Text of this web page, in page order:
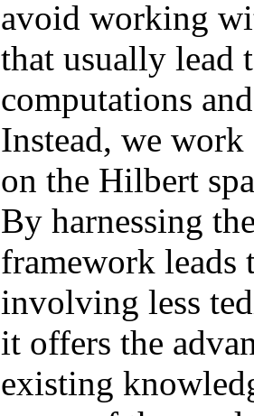
avoid working
that usually lead
computations
Instead, we
on the Hilbert
By harnessing
framework leads
involving less
it offers the
existing